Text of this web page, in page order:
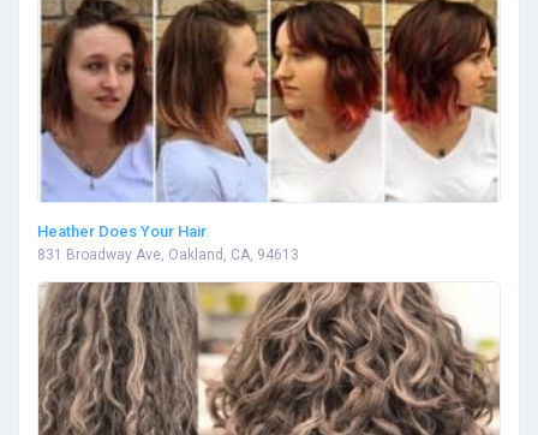
Heather Does Your Hair
831 Broadway Ave, Oakland, CA, 94613